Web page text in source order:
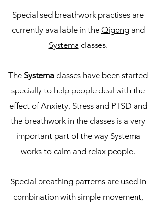
Specialised breathwork practises are
currently available in the Qigongand
Systema classes.
The Systema classes have been started
specially to help people deal with the
effect of Anxiety, Stress and PTSD and
the breathwork in the classes is a very
important part of the way Systema
works to calm and relax people.
Special breathing patterns are used in
combination with simple movement,